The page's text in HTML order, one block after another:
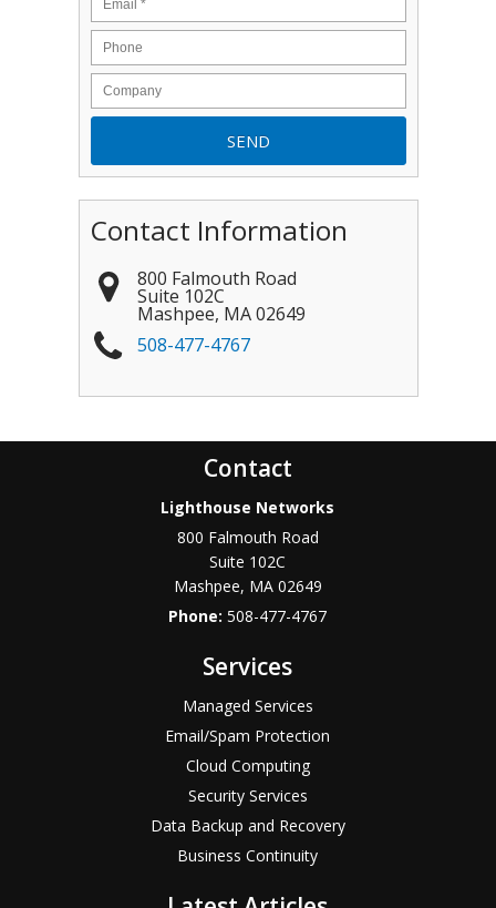
Contact Information
800 Falmouth Road
Suite 102C
Mashpee, MA 02649
508-477-4767
Contact
Lighthouse Networks
800 Falmouth Road
Suite 102C
Mashpee, MA 02649
Phone:508-477-4767
Services
Managed Services
Email/Spam Protection
Cloud Computing
Security Services
Data Backup and Recovery
Business Continuity